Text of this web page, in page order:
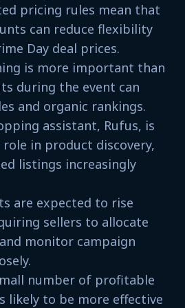
pricing rules mean that
can reduce flexibility
Day deal prices.
is more important than
during the event can
and organic rankings.
assistant, Rufus, is
in product discovery,
listings increasingly
are expected to rise
sellers to allocate
monitor campaign
number of profitable
likely to be more effective